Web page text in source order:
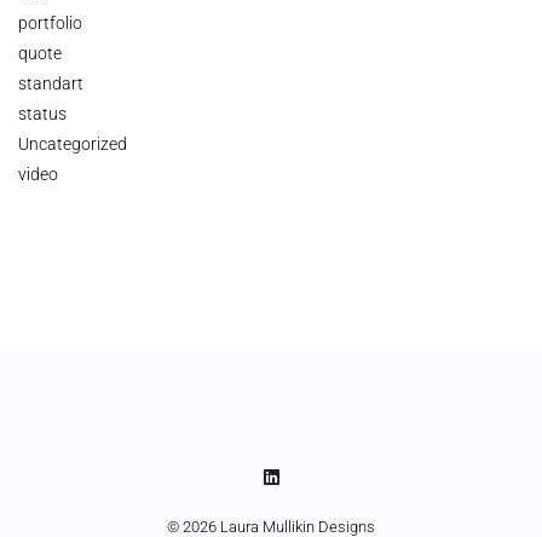
portfolio
quote
standart
status
Uncategorized
video
© 2026 Laura Mullikin Designs